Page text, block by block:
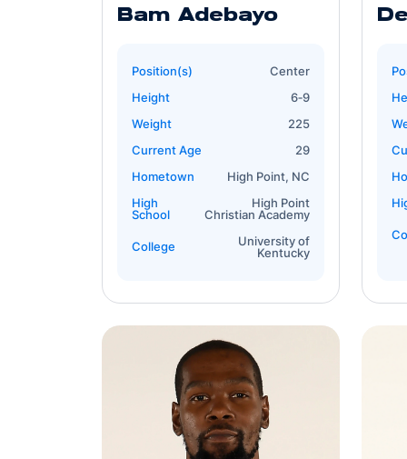
Bam Adebayo
Position(s)
Center
Height
6‐9
Weight
225
Current Age
29
Hometown
High Point, NC
High
School
High Point
Christian Academy
College
University of
Kentucky